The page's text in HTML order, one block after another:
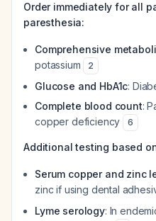
Order immediately for all
paresthesia:
Comprehensive
potassium
2
Glucose and HbA1c:
Complete blood count:
copper deficiency
6
Additional testing based
Serum copper and zinc
zinc if using dental
Lyme serology: In